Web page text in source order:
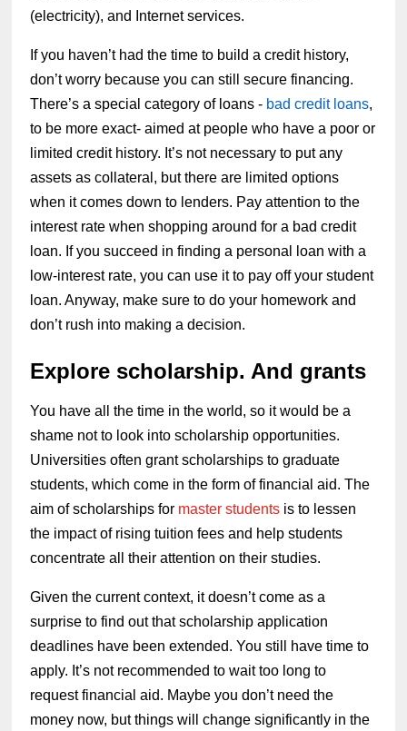
(electricity), and Internet services.
If you haven’t had the time to build a credit history,
don’t worry because you can still secure financing.
There’s a special category of loans - bad credit loans,
to be more exact- aimed at people who have a poor or
limited credit history. It’s not necessary to put any
assets as collateral, but there are limited options
when it comes down to lenders. Pay attention to the
interest rate when shopping around for a bad credit
loan. If you succeed in finding a personal loan with a
low-interest rate, you can use it to pay off your student
loan. Anyway, make sure to do your homework and
don’t rush into making a decision.
Explore scholarship. And grants
You have all the time in the world, so it would be a
shame not to look into scholarship opportunities.
Universities often grant scholarships to graduate
students, which come in the form of financial aid. The
aim of scholarships for master students is to lessen
the impact of rising tuition fees and help students
concentrate all their attention on their studies.
Given the current context, it doesn’t come as a
surprise to find out that scholarship application
deadlines have been extended. You still have time to
apply. It’s not recommended to wait too long to
request financial aid. Maybe you don’t need the
money now, but things will change significantly in the